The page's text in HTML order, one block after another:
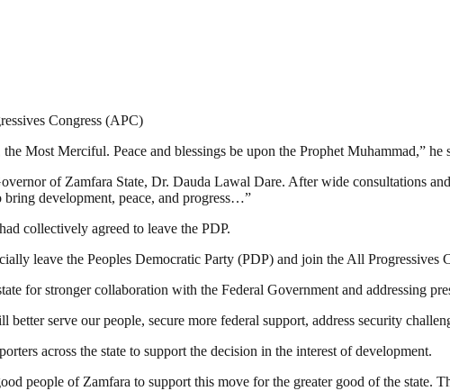
Congress (APC)
Most Merciful. Peace and blessings be upon the Prophet Muhammad,” he
of Zamfara State, Dr. Dauda Lawal Dare. After wide consultations
bring development, peace, and progress…”
collectively agreed to leave the PDP.
leave the Peoples Democratic Party (PDP) and join the All Progressives
for stronger collaboration with the Federal Government and addressing
serve our people, secure more federal support, address security
across the state to support the decision in the interest of development.
people of Zamfara to support this move for the greater good of the state.